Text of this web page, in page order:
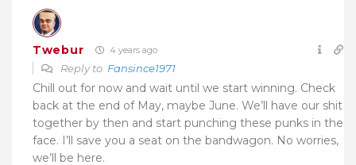
Twebur 4 years ago
Reply to Fansince1971
Chill out for now and wait until we start winning. Check
back at the end of May, maybe June. We’ll have our shit
together by then and start punching these punks in the
face. I’ll save you a seat on the bandwagon. No worries,
we’ll be here.